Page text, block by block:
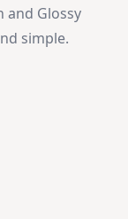
and Glossy
simple.